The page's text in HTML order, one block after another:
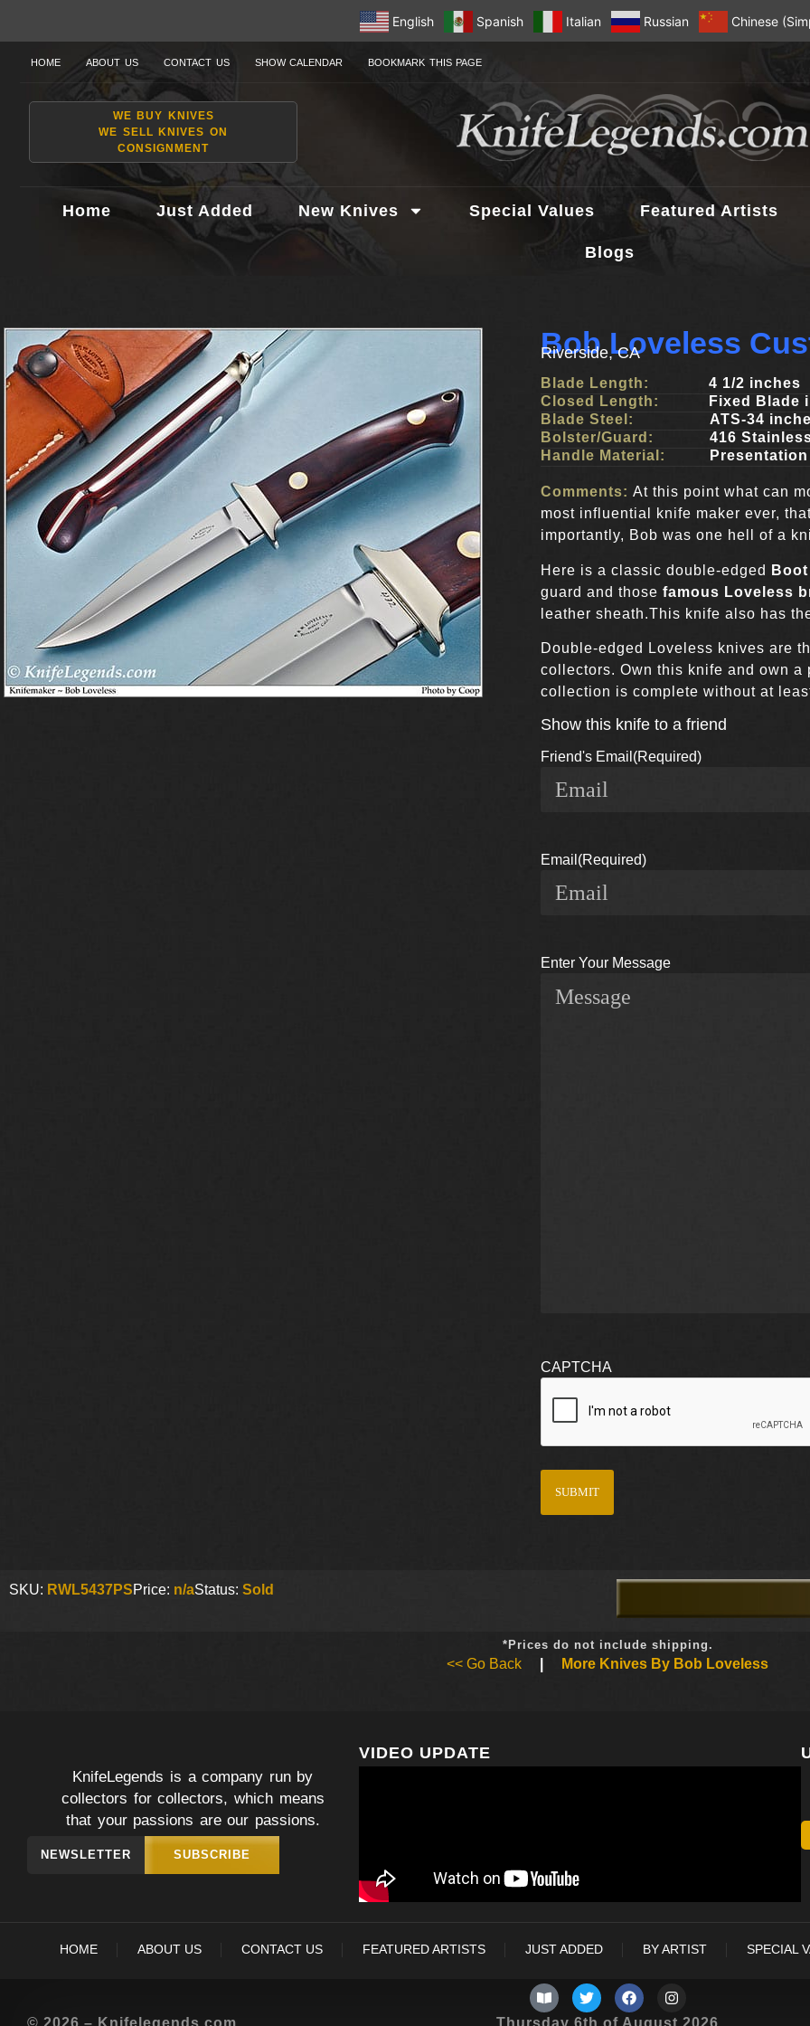
English Spanish Italian Russian Chinese
HOME ABOUT US CONTACT US SHOW CALENDAR BOOKMARK THIS PAGE
WE BUY KNIVES
WE SELL KNIVES ON
CONSIGNMENT
Home Just Added New Knives Special Values Featured Artists
Blogs
Bob Loveless
Riverside, CA
Blade Length:
4 1/2 inches
Closed Length:
Fixed Blade
Blade Steel:
ATS-34
Bolster/Guard:
416
Handle Material:
Comments: At this point what can
most influential knife maker ever,
importantly, Bob was one hell of a
Here is a classic double-edged
guard and those famous Loveless
leather sheath.This knife also has
Double-edged Loveless knives are
collectors. Own this knife and own
collection is complete without at
Show this knife to a friend
Friend's Email (Required)
Email (Required)
Enter Your Message
CAPTCHA
SKU: RWL5437PSPrice: n/aStatus: Sold
*Prices do not include shipping.
<< Go Back More Knives By Bob Loveless
KnifeLegends is a company run by
collectors for collectors, which means
that your passions are our passions.
NEWSLETTER SUBSCRIBE
VIDEO UPDATE
HOME ABOUT US CONTACT US FEATURED ARTISTS JUST ADDED BY ARTIST SPECIAL
© 2026 – Knifelegends.com Thursday 6th of August 2026